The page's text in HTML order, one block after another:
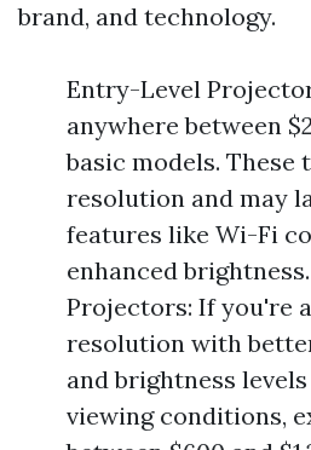
brand, and technology.
Entry-Level
anywhere between
basic models. These
resolution and may
features like Wi-Fi
enhanced
Projectors: If you're
resolution with
and brightness
viewing conditions,